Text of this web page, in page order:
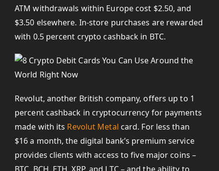
ATM withdrawals within Europe cost $2.50, and
$3.50 elsewhere. In-store purchases are rewarded
with 0.5 percent crypto cashback in BTC.
Revolut, another British company, offers up to 1
percent cashback in cryptocurrency for payments
made with its Revolut Metal card. For less than
$16 a month, the digital bank’s premium service
provides clients with access to five major coins –